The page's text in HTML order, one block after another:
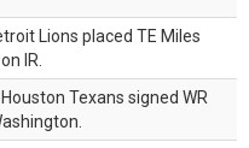
Lions placed TE Miles
IR.
Texans signed WR